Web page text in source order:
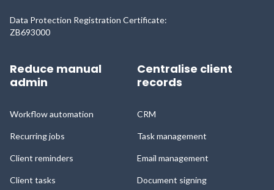
Data Protection Registration Certificate:
ZB693000
Reduce manual
admin
Workflow automation
Recurring jobs
Client reminders
Client tasks
Centralise client
records
CRM
Task management
Email management
Document signing